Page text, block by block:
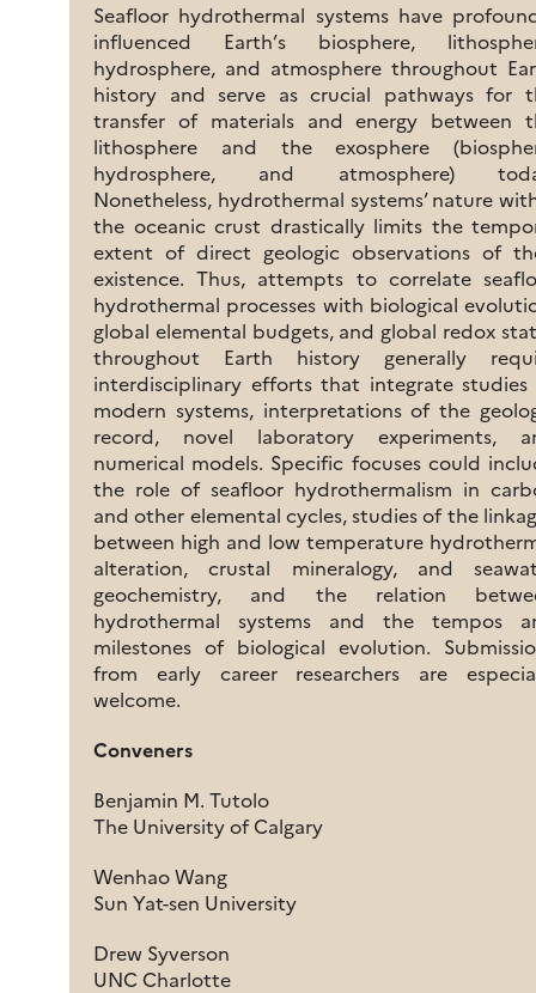
Seafloor hydrothermal systems have
influenced Earth’s biosphere,
hydrosphere, and atmosphere throughout
history and serve as crucial pathways for
transfer of materials and energy between
lithosphere and the exosphere
hydrosphere, and atmosphere)
Nonetheless, hydrothermal systems’ nature
the oceanic crust drastically limits the
extent of direct geologic observations of
existence. Thus, attempts to correlate
hydrothermal processes with biological
global elemental budgets, and global redox
throughout Earth history generally
interdisciplinary efforts that integrate
modern systems, interpretations of the
record, novel laboratory experiments,
numerical models. Specific focuses could
the role of seafloor hydrothermalism in
and other elemental cycles, studies of the
between high and low temperature
alteration, crustal mineralogy, and
geochemistry, and the relation
hydrothermal systems and the tempos
milestones of biological evolution.
from early career researchers are
welcome.
Conveners
Benjamin M. Tutolo
The University of Calgary
Wenhao Wang
Sun Yat-sen University
Drew Syverson
UNC Charlotte